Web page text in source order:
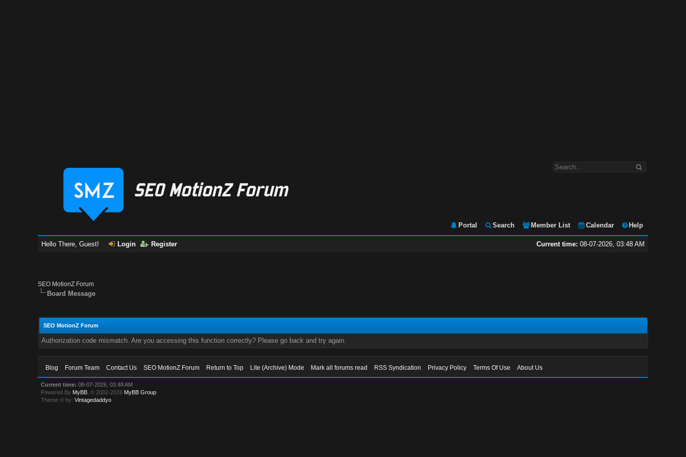
Portal Search Member List Calendar Help
Current time: 08-07-2026, 03:48 AM
Hello There, Guest! Login Register
SEO MotionZ Forum
Board Message
SEO MotionZ Forum
Authorization code mismatch. Are you accessing this function correctly? Please go back and try again.
Blog Forum Team Contact Us SEO MotionZ Forum Return to Top Lite (Archive) Mode Mark all forums read RSS Syndication Privacy Policy Terms Of Use About Us
Current time: 08-07-2026, 03:48 AM
Powered By MyBB , © 2002-2026 MyBB Group
Theme © by:Vintagedaddyo